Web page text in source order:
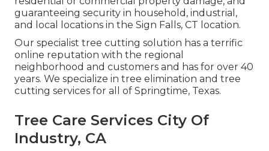
guaranteeing security in household, industrial,
and local locations in the Sign Falls, CT location.
Our specialist tree cutting solution has a terrific
online reputation with the regional
neighborhood and customers and has for over 40
years. We specialize in tree elimination and tree
cutting services for all of Springtime, Texas.
Tree Care Services City Of
Industry, CA